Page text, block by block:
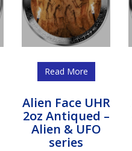
Read More
Alien Face UHR
2oz Antiqued –
Alien & UFO
series